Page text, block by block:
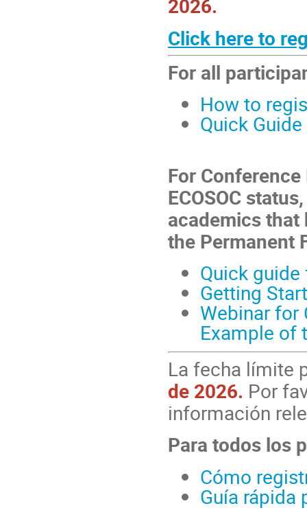
Click here to
For all
How to
Quick
For
ECOSOC
academics
the Permanent
Quick
Getting
Webinar for
Example of
La fecha límite
de 2026. Por
información
Para todos los
Cómo
Guía rápida